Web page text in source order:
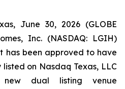
June 30, 2026 (GLOBE
Inc. (NASDAQ: LGIH)
has been approved to have
on Nasdaq Texas, LLC
dual listing venue